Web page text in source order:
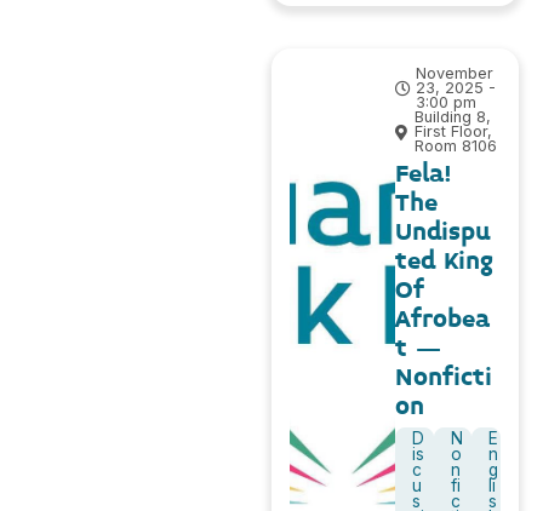
November
23, 2025 -
3:00 pm
Building 8,
First Floor,
Room 8106
Fela!
The
Undispu
ted King
Of
Afrobea
t –
Nonficti
on
D
is
c
u
s
N
o
n
fi
c
E
n
g
li
s